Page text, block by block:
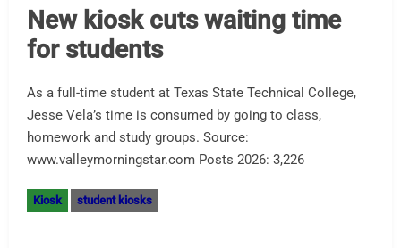
New kiosk cuts waiting time
for students
As a full-time student at Texas State Technical College,
Jesse Vela’s time is consumed by going to class,
homework and study groups. Source:
www.valleymorningstar.com Posts 2026: 3,226
Kiosk student kiosks